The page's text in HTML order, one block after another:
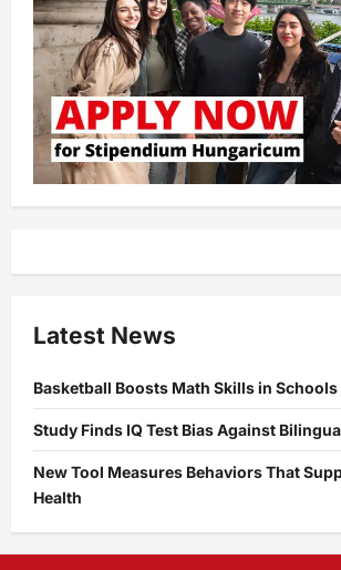
Latest News
Basketball Boosts Math Skills in Schools
Study Finds IQ Test Bias Against
New Tool Measures Behaviors That
Health